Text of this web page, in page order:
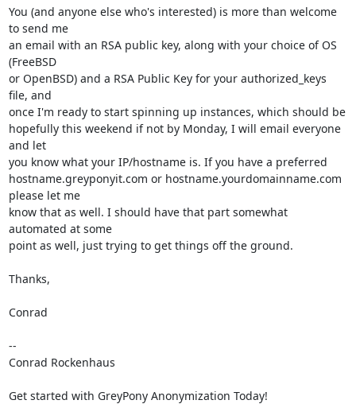
You (and anyone else who's interested) is more than welcome
to send me
an email with an RSA public key, along with your choice of OS
(FreeBSD
or OpenBSD) and a RSA Public Key for your authorized_keys
file, and
once I'm ready to start spinning up instances, which should be
hopefully this weekend if not by Monday, I will email everyone
and let
you know what your IP/hostname is. If you have a preferred
hostname.greyponyit.com or hostname.yourdomainname.com
please let me
know that as well. I should have that part somewhat
automated at some
point as well, just trying to get things off the ground.
Thanks,
Conrad
--
Conrad Rockenhaus
Get started with GreyPony Anonymization Today!